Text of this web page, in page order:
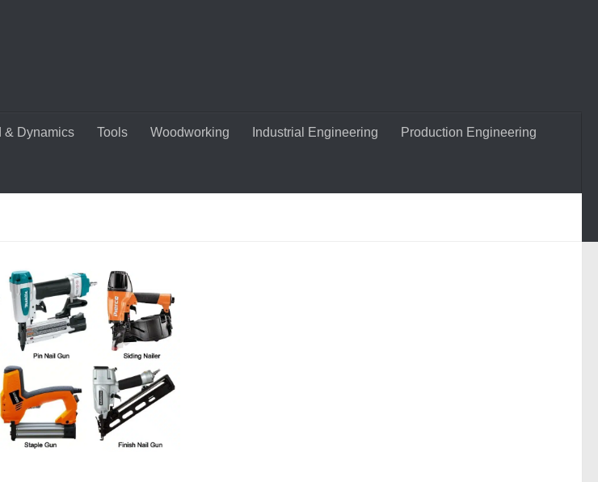
& Dynamics Tools Woodworking Industrial Engineering Production Engineering